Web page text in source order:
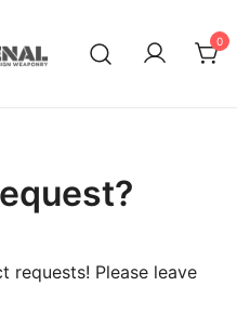
0
requests! Please leave